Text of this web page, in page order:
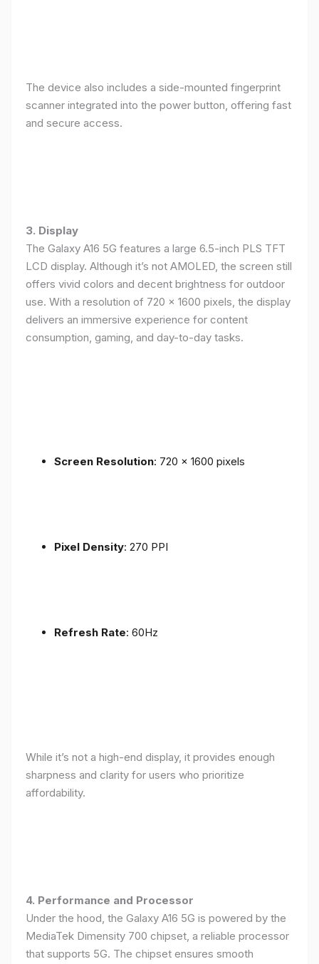
The device also includes a side-mounted fingerprint
scanner integrated into the power button, offering fast
and secure access.
3. Display
The Galaxy A16 5G features a large 6.5-inch PLS TFT
LCD display. Although it’s not AMOLED, the screen still
offers vivid colors and decent brightness for outdoor
use. With a resolution of 720 x 1600 pixels, the display
delivers an immersive experience for content
consumption, gaming, and day-to-day tasks.
Screen Resolution: 720 x 1600 pixels
Pixel Density: 270 PPI
Refresh Rate: 60Hz
While it’s not a high-end display, it provides enough
sharpness and clarity for users who prioritize
affordability.
4. Performance and Processor
Under the hood, the Galaxy A16 5G is powered by the
MediaTek Dimensity 700 chipset, a reliable processor
that supports 5G. The chipset ensures smooth